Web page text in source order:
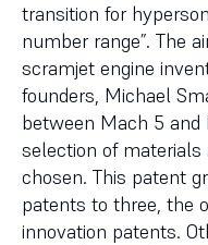
transition for
number range”. The
scramjet engine
founders, Michael
between Mach 5 and
selection of
chosen. This patent
patents to three, the
innovation patents.